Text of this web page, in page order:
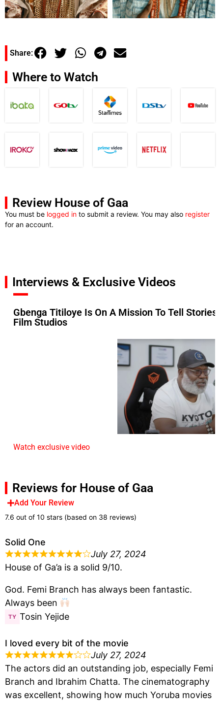
Share:
Where to Watch
Review House of Gaa
You must be logged in to submit a review. You may also register
for an account.
Interviews & Exclusive Videos
Gbenga Titiloye Is On A Mission To Tell
Film Studios
Watch exclusive video
Reviews for House of Gaa
Add Your Review
7.6 out of 10 stars (based on 38 reviews)
Solid One
July 27, 2024
House of Ga’a is a solid 9/10.
God. Femi Branch has always been fantastic.
Always been
Tosin Yejide
I loved every bit of the movie
July 27, 2024
The actors did an outstanding job, especially Femi
Branch and Ibrahim Chatta. The cinematography
was excellent, showing how much Yoruba movies